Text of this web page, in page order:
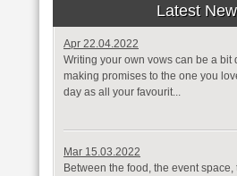
Latest
Apr 22.04.2022
Writing your own vows can be a bit
making promises to the one you
day as all your favourit...
Mar 15.03.2022
Between the food, the event